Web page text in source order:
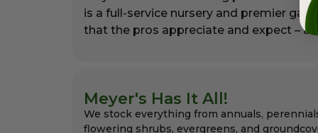
is a full-service nursery and premier
that the pros appreciate and expect –
Meyer's Has It All!
We stock everything from annuals,
flowering shrubs, evergreens, and